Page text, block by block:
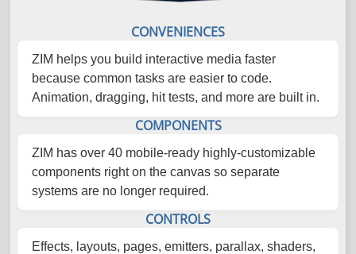
CONVENIENCES
ZIM helps you build interactive media faster
because common tasks are easier to code.
Animation, dragging, hit tests, and more are built in.
COMPONENTS
ZIM has over 40 mobile-ready highly-customizable
components right on the canvas so separate
systems are no longer required.
CONTROLS
Effects, layouts, pages, emitters, parallax, shaders,